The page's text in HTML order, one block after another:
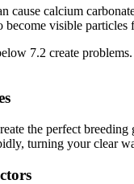
cause calcium
visible particles
7.2 create
the perfect
turning your clear